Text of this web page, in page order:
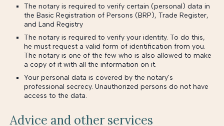
The notary is required to verify certain (personal) data in
the Basic Registration of Persons (BRP), Trade Register,
and Land Registry
The notary is required to verify your identity. To do this,
he must request a valid form of identification from you.
The notary is one of the few who is also allowed to make
a copy of it with all the information on it.
Your personal data is covered by the notary's
professional secrecy. Unauthorized persons do not have
access to the data.
Advice and other services